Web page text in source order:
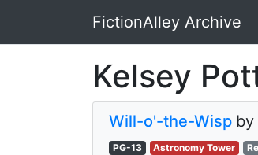
Skip to main contentFictionAlley Archive
Kelsey
Will-o'-the-Wisp by
PG-13 Astronomy Tower